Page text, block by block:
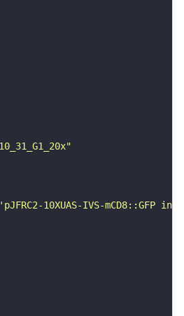
10XUAS-IVS-mCD8::GFP in